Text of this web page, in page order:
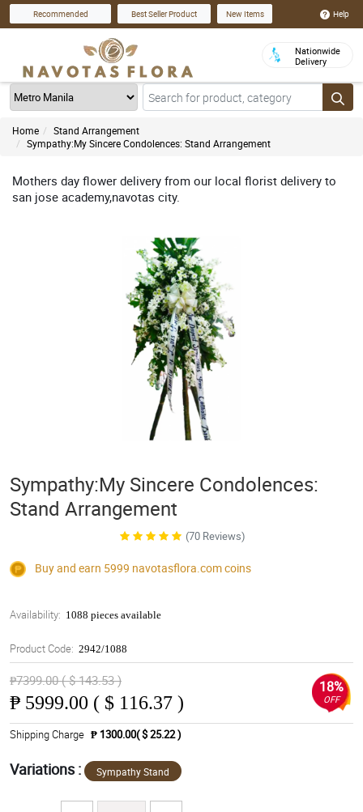
Recommended Best Seller Product New Items Help
Nationwide
Delivery
Home
Stand Arrangement
Sympathy:My Sincere Condolences: Stand Arrangement
Mothers day flower delivery from our local florist delivery to
san jose academy,navotas city.
Sympathy:My Sincere Condolences:
Stand Arrangement
(70 Reviews)
Buy and earn 5999 navotasflora.comcoins
Availability: 1088 pieces available
Product Code: 2942/1088
₱7399.00 ( $ 143.53 )
₱ 5999.00 ( $ 116.37 )
18%
OFF
Shipping Charge ₱ 1300.00( $ 25.22 )
Variations : Sympathy Stand